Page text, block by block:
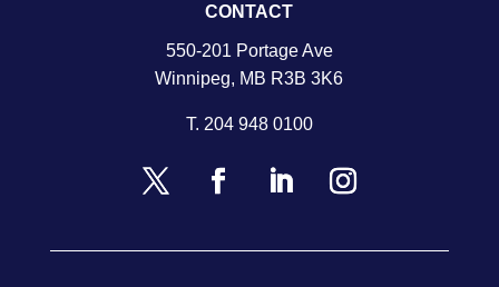
CONTACT
550-201 Portage Ave
Winnipeg, MB R3B 3K6
T. 204 948 0100